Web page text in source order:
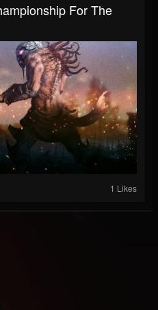
For The
1 Likes